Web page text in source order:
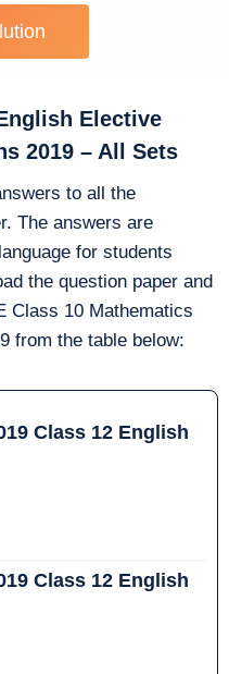
Elective
2019 – All Sets
to all the
The answers are
for students
the question paper and
Class 10 Mathematics
from the table below:
Class 12 English
Class 12 English